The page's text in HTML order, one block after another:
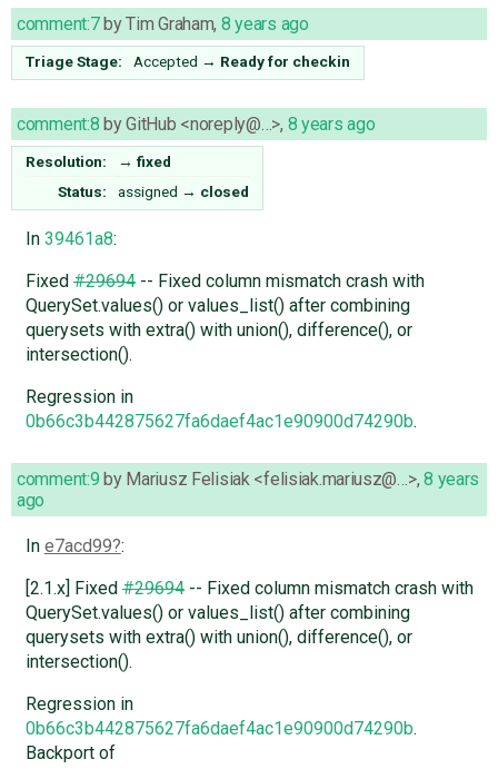
comment:7byTim Graham, 8 years ago
Triage Stage: Accepted → Ready for checkin
comment:8 byGitHub <noreply@…>, 8 years ago
Resolution: → fixed
Status:
assigned → closed
In 39461a8:
Fixed#29694-- Fixed column mismatch crash with
QuerySet.values() or values_list() after combining
querysets with extra() with union(), difference(), or
intersection().
Regression in
0b66c3b442875627fa6daef4ac1e90900d74290b.
comment:9 by Mariusz Felisiak <felisiak.mariusz@…>,8 years
ago
In e7acd99 :
[2.1.x] Fixed#29694-- Fixed column mismatch crash with
QuerySet.values() or values_list() after combining
querysets with extra() with union(), difference(), or
intersection().
Regression in
0b66c3b442875627fa6daef4ac1e90900d74290b.
Backport of